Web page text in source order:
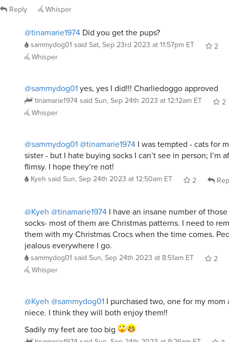
Reply Whisper
@tinamarie1974 Did you get the pups?
sammydog01 said Sat, Sep 23rd 2023 at 11:57pm ET
2
Whisper
@sammydog01yes, yes I did!!! Charliedoggo approved
tinamarie1974said Sun, Sep 24th 2023 at 12:12am ET
2
Whisper
@sammydog01@tinamarie1974 I was tempted - cats for
sister - but I hate buying socks I can’t see in person; I’m
flimsy. I hope they’re not!
Kyeh said Sun, Sep 24th 2023 at 12:50am ET 2
@Kyeh @tinamarie1974 I have an insane number of
socks- most of them are Christmas patterns. I need to
them with my Christmas Crocs when the time comes.
jealous everywhere I go.
sammydog01 said Sun, Sep 24th 2023 at 8:51am ET
2
Whisper
@Kyeh @sammydog01 I purchased two, one for my mom
niece. I think they will both enjoy them!!
Sadily my feet are too big